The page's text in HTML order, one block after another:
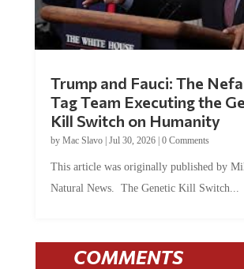
Trump and Fauci: The
Tag Team Executing the
Kill Switch on Humanity
by Mac Slavo| Jul 30, 2026| 0 Comments
This article was originally published by
Natural News. The Genetic Kill Switch...
COMMENTS